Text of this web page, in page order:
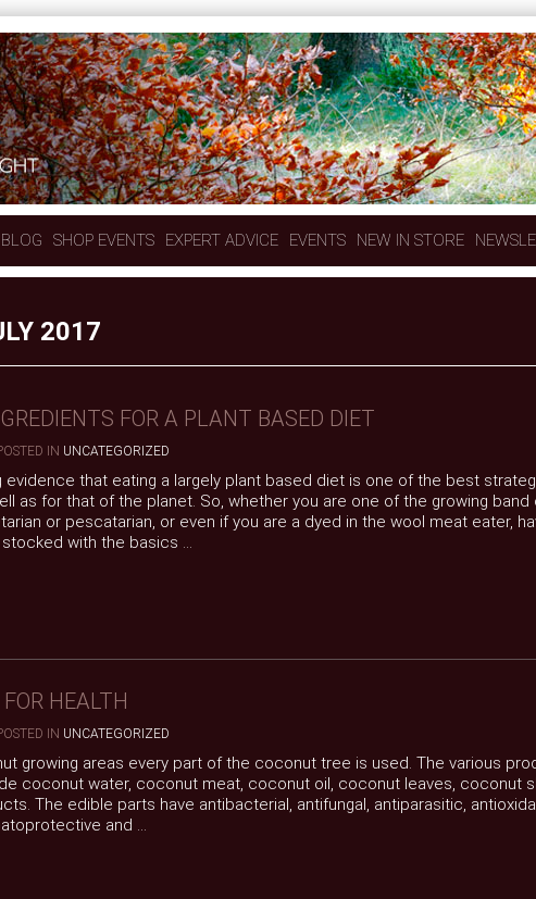
BLOG SHOP EVENTS EXPERT ADVICE EVENTS NEW IN STORE
2017
FOR A PLANT BASED DIET
IN UNCATEGORIZED
evidence that eating a largely plant based diet is one of the best
as for that of the planet. So, whether you are one of the growing
or pescatarian, or even if you are a dyed in the wool meat eater,
with the basics ...
HEALTH
IN UNCATEGORIZED
growing areas every part of the coconut tree is used. The various
coconut water, coconut meat, coconut oil, coconut leaves, coconut
The edible parts have antibacterial, antifungal, antiparasitic,
and ...